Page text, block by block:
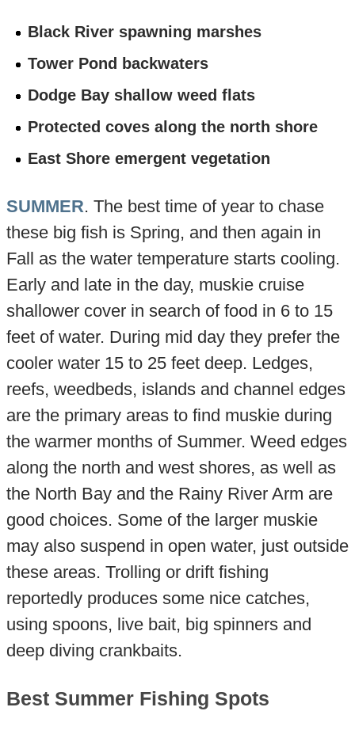
Black River spawning marshes
Tower Pond backwaters
Dodge Bay shallow weed flats
Protected coves along the north shore
East Shore emergent vegetation
SUMMER. The best time of year to chase
these big fish is Spring, and then again in
Fall as the water temperature starts cooling.
Early and late in the day, muskie cruise
shallower cover in search of food in 6 to 15
feet of water. During mid day they prefer the
cooler water 15 to 25 feet deep. Ledges,
reefs, weedbeds, islands and channel edges
are the primary areas to find muskie during
the warmer months of Summer. Weed edges
along the north and west shores, as well as
the North Bay and the Rainy River Arm are
good choices. Some of the larger muskie
may also suspend in open water, just outside
these areas. Trolling or drift fishing
reportedly produces some nice catches,
using spoons, live bait, big spinners and
deep diving crankbaits.
Best Summer Fishing Spots